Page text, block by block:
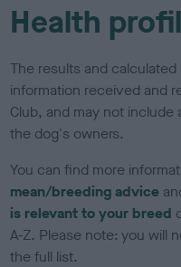
Health
The results and
information received and
Club, and may not
the dog's owners.
You can find more
mean/breeding advice
is relevant to your breed
A-Z. Please note: you will
the full list.